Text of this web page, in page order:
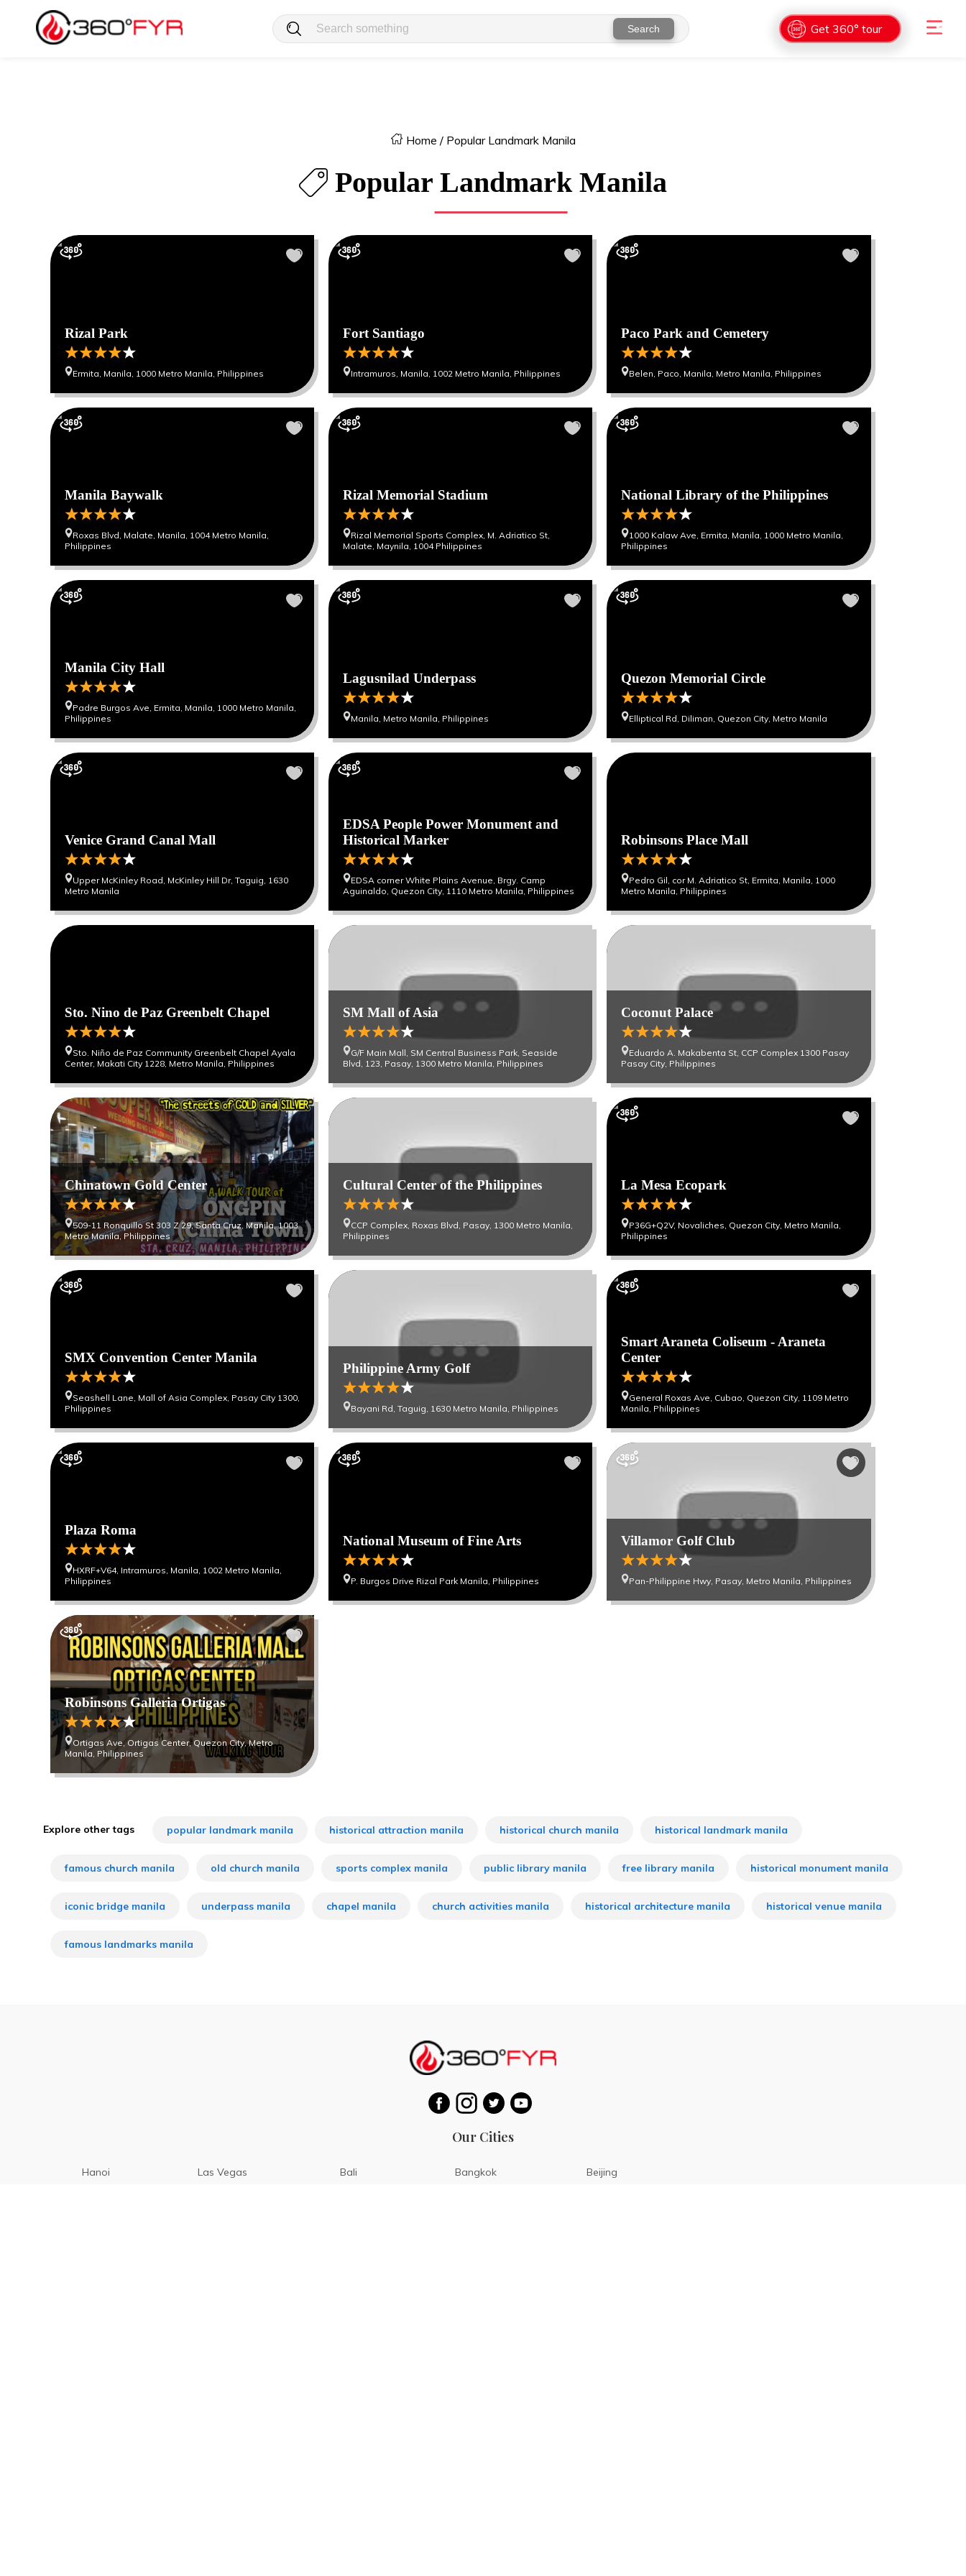
Search Get 360° tour
Home / Popular Landmark Manila
Popular Landmark Manila
Rizal Park
Ermita, Manila, 1000 Metro Manila, Philippines
Fort Santiago
Intramuros, Manila, 1002 Metro Manila, Philippines
Paco Park and Cemetery
Belen, Paco, Manila, Metro Manila, Philippines
Manila Baywalk
Roxas Blvd, Malate, Manila, 1004 Metro Manila,
Philippines
Rizal Memorial Stadium
Rizal Memorial Sports Complex, M. Adriatico St,
Malate, Maynila, 1004 Philippines
National Library of the Philippines
1000 Kalaw Ave, Ermita, Manila, 1000 Metro Manila,
Philippines
Manila City Hall
Padre Burgos Ave, Ermita, Manila, 1000 Metro Manila,
Philippines
Lagusnilad Underpass
Manila, Metro Manila, Philippines
Quezon Memorial Circle
Elliptical Rd, Diliman, Quezon City, Metro Manila
Venice Grand Canal Mall
Upper McKinley Road, McKinley Hill Dr, Taguig, 1630
Metro Manila
EDSA People Power Monument and
Historical Marker
EDSA corner White Plains Avenue, Brgy. Camp
Aguinaldo, Quezon City, 1110 Metro Manila, Philippines
Robinsons Place Mall
Pedro Gil, cor M. Adriatico St, Ermita, Manila, 1000
Metro Manila, Philippines
Sto. Nino de Paz Greenbelt Chapel
Sto. Niño de Paz Community Greenbelt Chapel Ayala
Center, Makati City 1228, Metro Manila, Philippines
SM Mall of Asia
G/F Main Mall, SM Central Business Park, Seaside
Blvd, 123, Pasay, 1300 Metro Manila, Philippines
Coconut Palace
Eduardo A. Makabenta St, CCP Complex 1300 Pasay
Pasay City, Philippines
Chinatown Gold Center
509-11 Ronquillo St 303 Z 29, Santa Cruz, Manila, 1003
Metro Manila, Philippines
Cultural Center of the Philippines
CCP Complex, Roxas Blvd, Pasay, 1300 Metro Manila,
Philippines
La Mesa Ecopark
P36G+Q2V, Novaliches, Quezon City, Metro Manila,
Philippines
SMX Convention Center Manila
Seashell Lane, Mall of Asia Complex, Pasay City 1300,
Philippines
Philippine Army Golf
Bayani Rd, Taguig, 1630 Metro Manila, Philippines
Smart Araneta Coliseum - Araneta
Center
General Roxas Ave, Cubao, Quezon City, 1109 Metro
Manila, Philippines
Plaza Roma
HXRF+V64, Intramuros, Manila, 1002 Metro Manila,
Philippines
National Museum of Fine Arts
P. Burgos Drive Rizal Park Manila, Philippines
Villamor Golf Club
Pan-Philippine Hwy, Pasay, Metro Manila, Philippines
Robinsons Galleria Ortigas
Ortigas Ave, Ortigas Center, Quezon City, Metro
Manila, Philippines
Explore other tags popular landmark manila historical attraction manila historical church manila historical landmark manila
famous church manila old church manila sports complex manila public library manila free library manila historical monument manila
iconic bridge manila underpass manila chapel manila church activities manila historical architecture manila historical venue manila
famous landmarks manila
Our Cities
Hanoi Las Vegas Bali Bangkok Beijing